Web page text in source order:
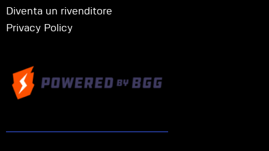
Diventa un rivenditore
Privacy Policy